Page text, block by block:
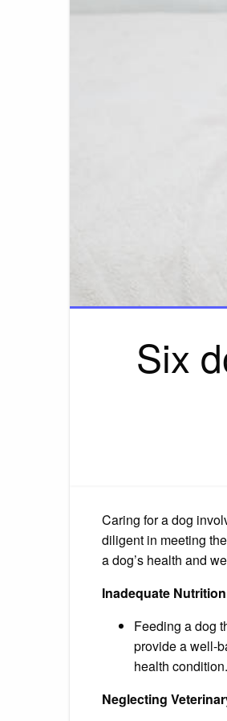
Six
Caring for a dog
diligent in meeting
a dog’s health and
Inadequate
Feeding a dog
provide a well-
health
Neglecting